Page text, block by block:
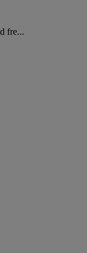
fre...